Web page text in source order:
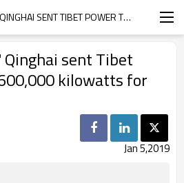
" POWER TIANLU " QINGHAI SENT TIBET POWER TO REACH 600,000 KILOWATTS FOR THE FIRST TIME
sent Tibet
kilowatts for
Jan 5,2019